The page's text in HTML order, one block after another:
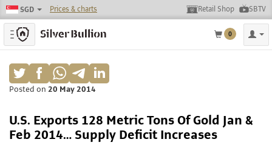
SGD Prices & charts Retail Shop SBTV
Toggle navigation 0
Posted on 20 May 2014
U.S. Exports 128 Metric Tons Of Gold Jan &
Feb 2014… Supply Deficit Increases